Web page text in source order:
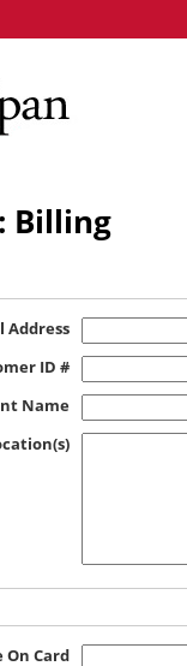
Billing
Address
ID #
Name
On Card